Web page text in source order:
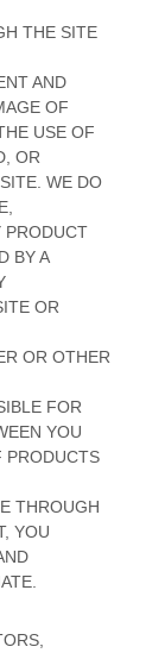
THE SITE
AND
OF
USE OF
OR
WE DO
PRODUCT
BY A
OR
OR OTHER
FOR
YOU
PRODUCTS
THROUGH
YOU